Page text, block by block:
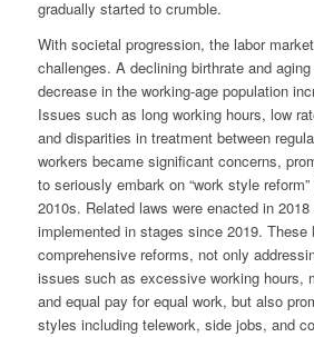
gradually started to crumble.
With societal progression, the labor
challenges. A declining birthrate and
decrease in the working-age population
Issues such as long working hours, low
and disparities in treatment between
workers became significant concerns,
to seriously embark on “work style
2010s. Related laws were enacted in
implemented in stages since 2019. These
comprehensive reforms, not only
issues such as excessive working hours,
and equal pay for equal work, but also
styles including telework, side jobs, and